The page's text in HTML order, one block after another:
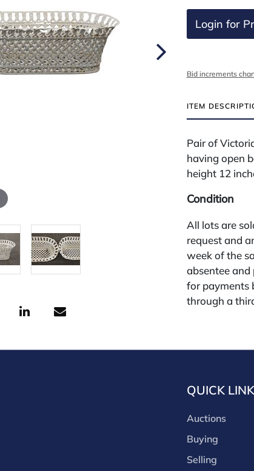
Login for
Bid increments
ITEM
Pair of
having open
height 12
Condition
All lots are
request and
week of the
absentee
for payments
through a
cash, check,
Nadeau's
opinion only.
diligence.
free of
QUICK
Auctions
Buying
Selling